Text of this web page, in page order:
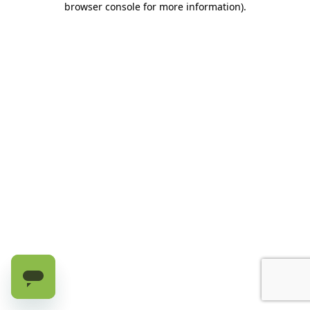
browser console for more information).